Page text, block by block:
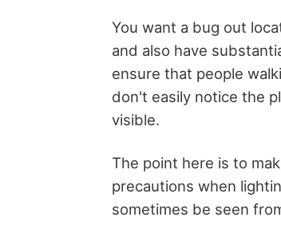
You want a bug out
and also have
ensure that people
don't easily notice the
visible.
The point here is to
precautions when
sometimes be seen